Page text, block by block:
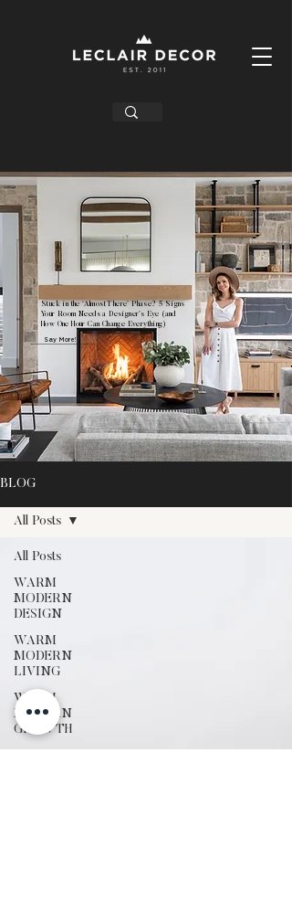
Stuck in the ‘Almost There’ Phase? 5 Signs
Your Room Needs a Designer’s Eye (and
How One Hour Can Change Everything)
Say More!
BLOG
All Posts
WARM
MODERN
DESIGN
WARM
MODERN
LIVING
WARM
MODERN
GROWTH
All Posts